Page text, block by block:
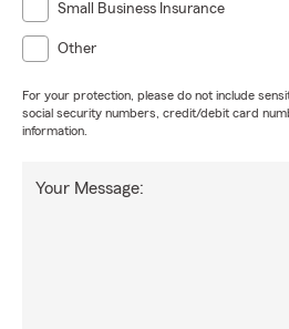
Small Business Insurance
Other
For your protection, please do not include
social security numbers, credit/debit card
information.
Your Message: